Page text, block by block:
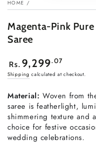
HOME /
Magenta-Pink
Saree
Regular
price
Rs. 9,299.07
Shipping calculated at checkout.
Material: Woven from
saree is featherlight,
shimmering texture and
choice for festive
wedding celebrations.